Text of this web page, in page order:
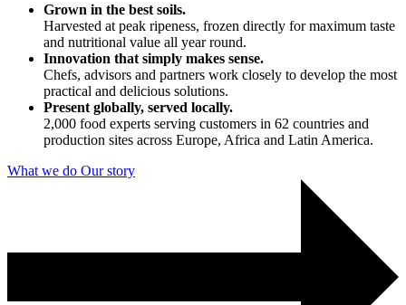
Grown in the best soils.
Harvested at peak ripeness, frozen directly for maximum taste
and nutritional value all year round.
Innovation that simply makes sense.
Chefs, advisors and partners work closely to develop the most
practical and delicious solutions.
Present globally, served locally.
2,000 food experts serving customers in 62 countries and
production sites across Europe, Africa and Latin America.
What we do Our story